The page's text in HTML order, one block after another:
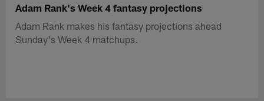
Adam Rank's Week 4 fantasy projections
Adam Rank makes his fantasy projections ahead
Sunday's Week 4 matchups.